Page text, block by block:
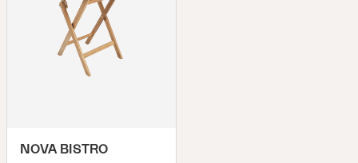
NOVA BISTRO